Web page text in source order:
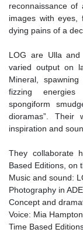
reconnaissance of
images with eyes,
dying pains of a
LOG are Ulla
varied output on
Mineral,
fizzing energies
spongiform
dioramas”.
inspiration and
They collaborate
Based Editions, on
Music and sound:
Photography in
Concept and
Voice: Mia
Time Based